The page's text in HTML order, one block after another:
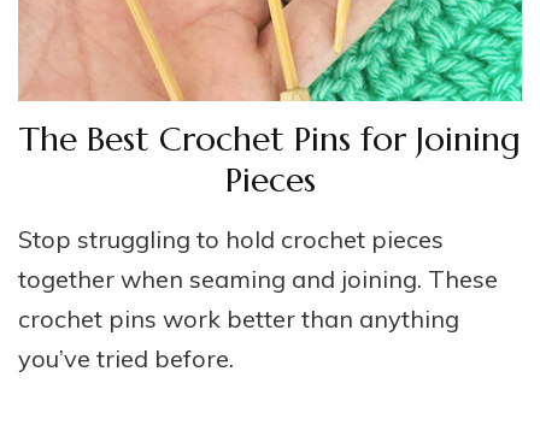
The Best Crochet Pins for Joining
Pieces
Stop struggling to hold crochet pieces
together when seaming and joining. These
crochet pins work better than anything
you’ve tried before.